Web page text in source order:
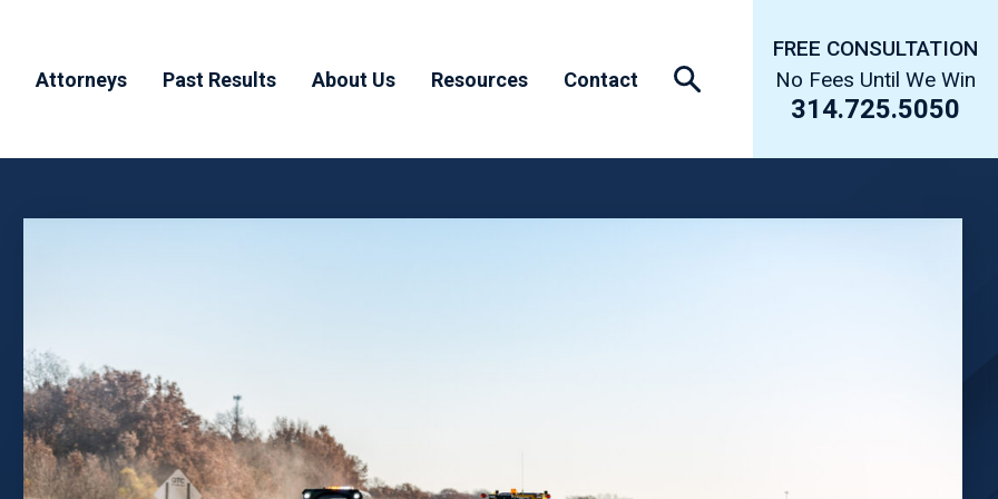
Attorneys Past Results About Us Resources Contact
FREE CONSULTATION
No Fees Until We Win
314.725.5050